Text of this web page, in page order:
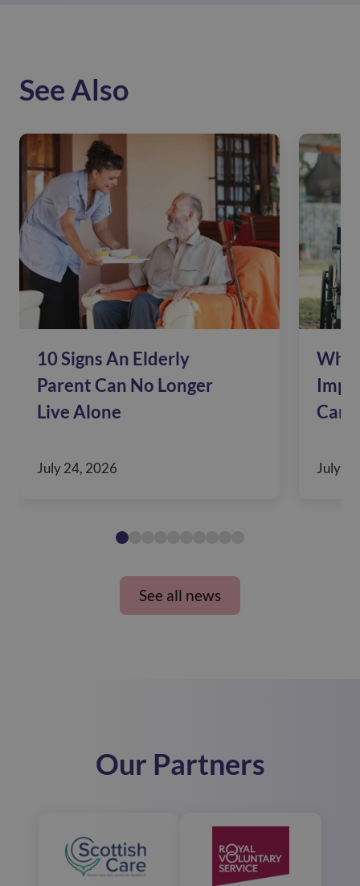
See Also
10 Signs An Elderly
Parent Can No Longer
Live Alone
July 24, 2026
Why
Care
July
See all news
Our Partners